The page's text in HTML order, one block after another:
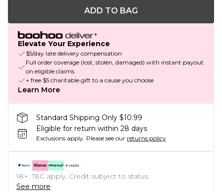
ADD TO BAG
Elevate Your Experience
$5/day late delivery compensation
Full order coverage (lost, stolen, damaged) with instant payout
on eligible claims
+ free $5 charitable gift to a cause you choose
Learn More
Standard Shipping Only $10.99
Eligible for return within 28 days
Exclusions apply. Please see our returns policy
18+, T&C apply. Credit subject to status.
See more